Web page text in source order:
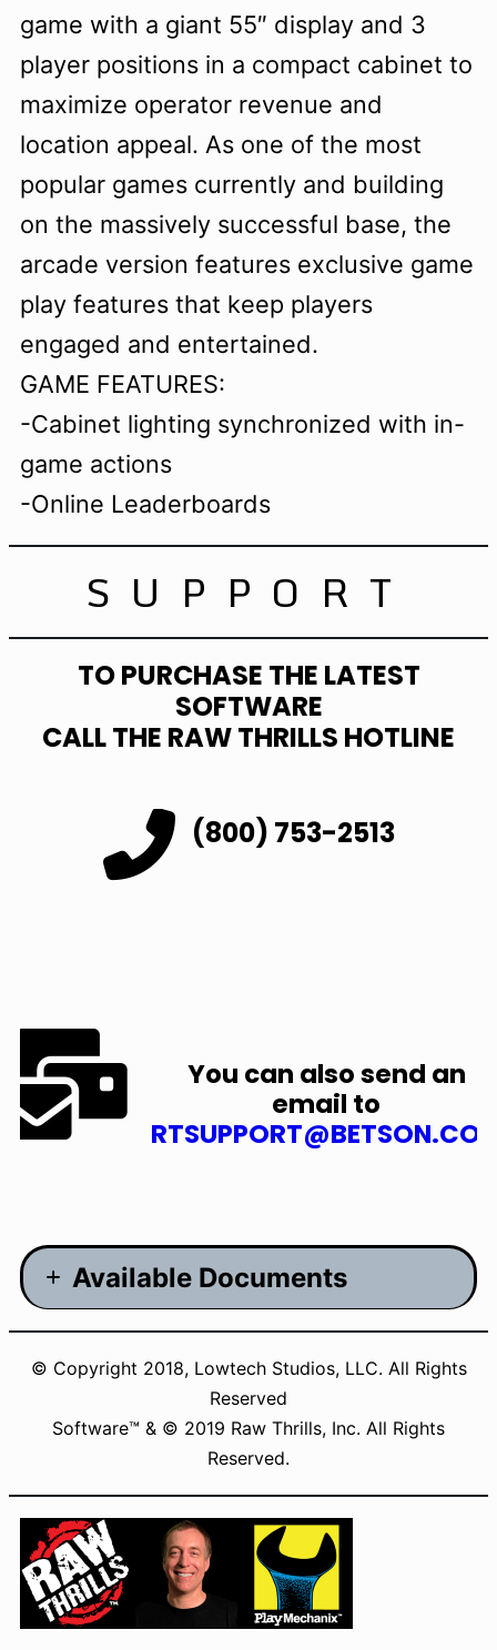
game with a giant 55″ display and 3
player positions in a compact cabinet to
maximize operator revenue and
location appeal. As one of the most
popular games currently and building
on the massively successful base, the
arcade version features exclusive game
play features that keep players
engaged and entertained.
GAME FEATURES:
-Cabinet lighting synchronized with in-
game actions
-Online Leaderboards
SUPPORT
TO PURCHASE THE LATEST
SOFTWARE
CALL THE RAW THRILLS HOTLINE
(800) 753-2513
You can also send an
email to
Available Documents
Brochure – 9.83MB
CE Documentation – 399KB
UL/ETL Documentation – 100KB
Changelogs
© Copyright 2018, Lowtech Studios, LLC. All Rights
Reserved
Software™ & © 2019 Raw Thrills, Inc. All Rights
Reserved.